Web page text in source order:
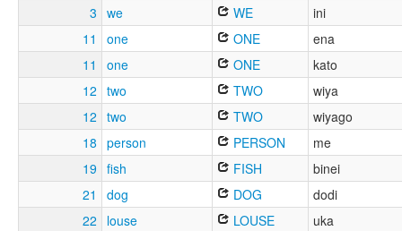
3 we WE
ini
11
one ONE
ena
11
one ONE
kato
12 two TWO
wiya
12 two TWO
wiyago
18 person PERSON
me
19 fish FISH
binei
21
dog DOG
dodi
22
louse LOUSE
uka